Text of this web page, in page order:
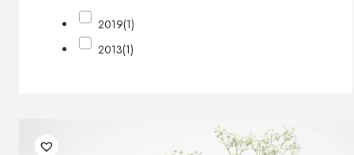
2019(1)
2013(1)